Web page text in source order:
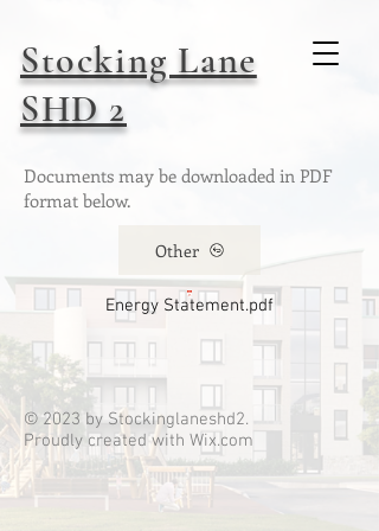
Stocking Lane
SHD 2
Documents may be downloaded in PDF
format below.
Other
Energy Statement.pdf
© 2023 by Stockinglaneshd2.
Proudly created with Wix.com